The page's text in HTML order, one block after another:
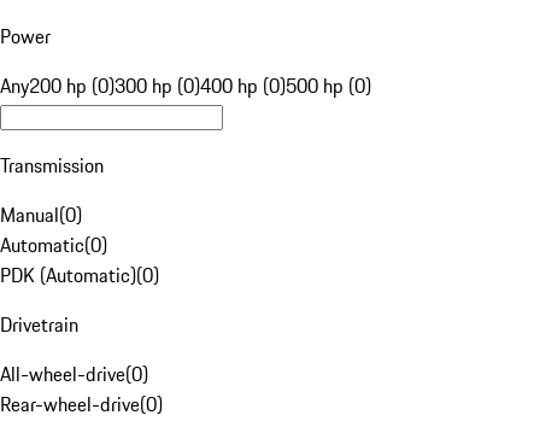
Power
Any200 hp (0)300 hp (0)400 hp (0)500 hp (0)
Transmission
Manual(0)
Automatic(0)
PDK (Automatic)(0)
Drivetrain
All-wheel-drive(0)
Rear-wheel-drive(0)